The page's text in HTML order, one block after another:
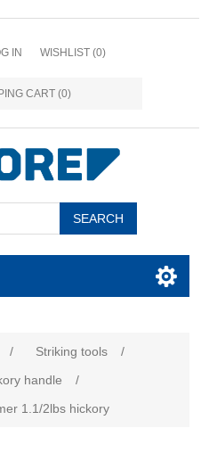
IN WISHLIST (0)
CART (0)
SEARCH
/ Striking tools
/
handle
/
1.1/2lbs hickory